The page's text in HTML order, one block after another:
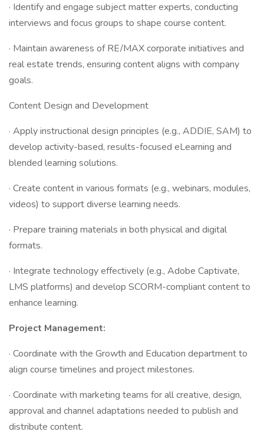
· Identify and engage subject matter experts, conducting
interviews and focus groups to shape course content.
· Maintain awareness of RE/MAX corporate initiatives and
real estate trends, ensuring content aligns with company
goals.
Content Design and Development
· Apply instructional design principles (e.g., ADDIE, SAM) to
develop activity-based, results-focused eLearning and
blended learning solutions.
· Create content in various formats (e.g., webinars, modules,
videos) to support diverse learning needs.
· Prepare training materials in both physical and digital
formats.
· Integrate technology effectively (e.g., Adobe Captivate,
LMS platforms) and develop SCORM-compliant content to
enhance learning.
Project Management:
· Coordinate with the Growth and Education department to
align course timelines and project milestones.
· Coordinate with marketing teams for all creative, design,
approval and channel adaptations needed to publish and
distribute content.